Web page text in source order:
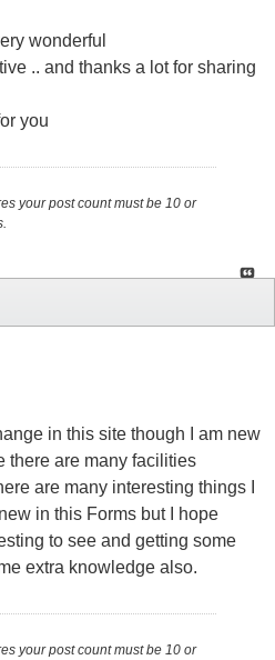
wonderful
.. and thanks a lot for sharing
you
your post count must be 10 or
in this site though I am new
there are many facilities
are many interesting things I
in this Forms but I hope
to see and getting some
extra knowledge also.
your post count must be 10 or